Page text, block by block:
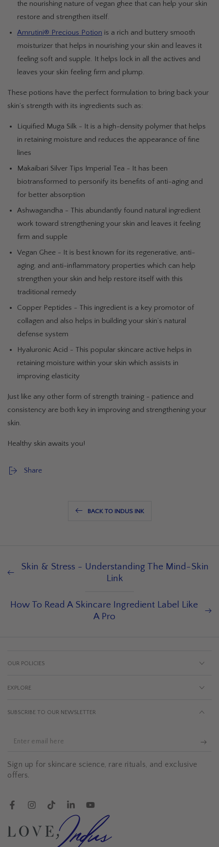
the nourishing nature of vegan ghee that can help your skin
restore and strengthen itself.
Amrutini® Precious Potion is a rich and buttery smooth
moisturizer that helps in nourishing your skin and leaves it
feeling soft and supple. It helps lock in all the actives and
leaves your skin feeling firm and plump.
These potions have the perfect formulation to bring back your
skin’s strength with its ingredients such as:
Liquified Muga Silk - It is a high-density polymer that helps
in retaining moisture and reduces the appearance of fine
lines
Makaibari Silver Tips Imperial Tea - It has been
biotransformed to personify its benefits of anti-aging and
for better absorption
Ashwagandha - This abundantly found natural ingredient
work toward strengthening your skin and leaves it feeling
firm and supple
Vegan Ghee - It is best known for its regenerative, anti-
aging, and anti-inflammatory properties which can help
strengthen your skin and help restore itself with this
traditional remedy
Copper Peptides - This ingredient is a key promotor of
collagen and also helps in building your skin’s natural
defense system
Hyaluronic Acid - This popular skincare active helps in
retaining moisture within your skin which assists in
improving elasticity
Just like any other form of strength training - patience and
consistency are both key in improving and strengthening your
skin.
Healthy skin awaits you!
Share
BACK TO INDUS INK
Skin & Stress - Understanding The Mind-Skin
Link
How To Read A Skincare Ingredient Label Like
A Pro
OUR POLICIES
EXPLORE
SUBSCRIBE TO OUR NEWSLETTER
Enter
here
Sign up for skincare science, rare rituals, and exclusive
offers.
FacebookInstagramTikTokLinkedInYouTube